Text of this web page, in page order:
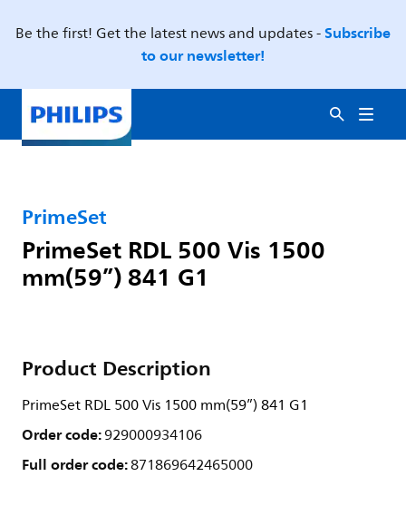
Be the first! Get the latest news and updates -Subscribe
to our newsletter!
PrimeSet
PrimeSet RDL 500 Vis 1500
mm(59”) 841 G1
Product Description
PrimeSet RDL 500 Vis 1500 mm(59”) 841 G1
Order code:929000934106
Full order code:871869642465000